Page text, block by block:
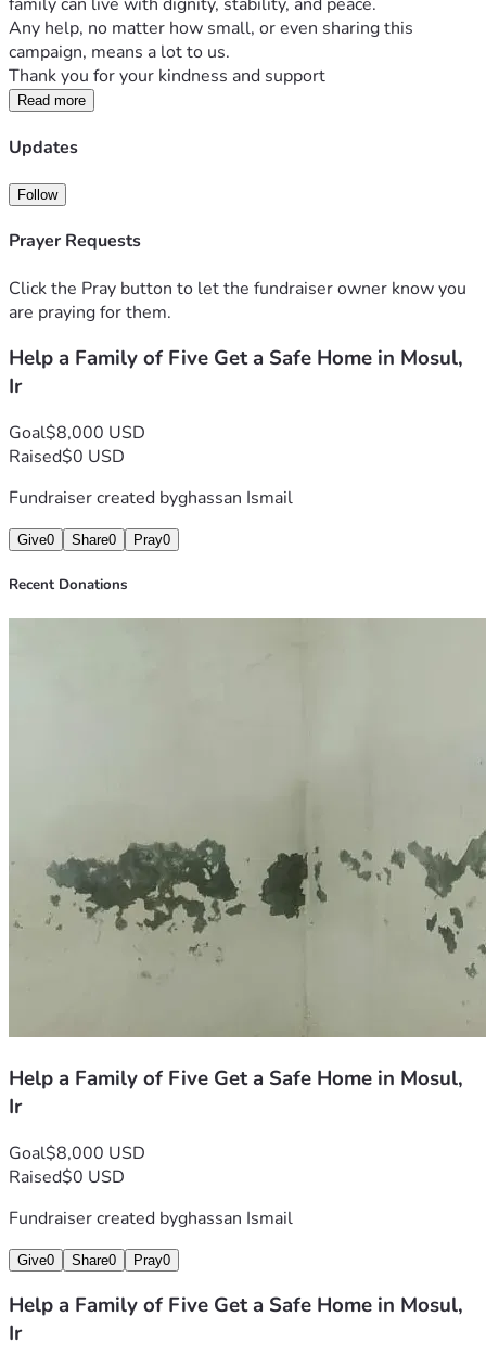
family can live with dignity, stability, and peace.
Any help, no matter how small, or even sharing this
campaign, means a lot to us.
Thank you for your kindness and support
Read more
Updates
Follow
Prayer Requests
Click the Pray button to let the fundraiser owner know you
are praying for them.
Help a Family of Five Get a Safe Home in Mosul,
Ir
Goal$8,000 USD
Raised$0 USD
Fundraiser created byghassan Ismail
Give0 Share0 Pray0
Recent Donations
Help a Family of Five Get a Safe Home in Mosul,
Ir
Goal$8,000 USD
Raised$0 USD
Fundraiser created byghassan Ismail
Give0 Share0 Pray0
Help a Family of Five Get a Safe Home in Mosul,
Ir